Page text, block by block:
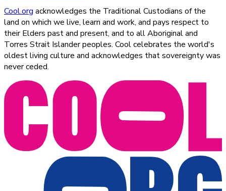
Cool.org acknowledges the Traditional Custodians of the
land on which we live, learn and work, and pays respect to
their Elders past and present, and to all Aboriginal and
Torres Strait Islander peoples. Cool celebrates the world's
oldest living culture and acknowledges that sovereignty was
never ceded.